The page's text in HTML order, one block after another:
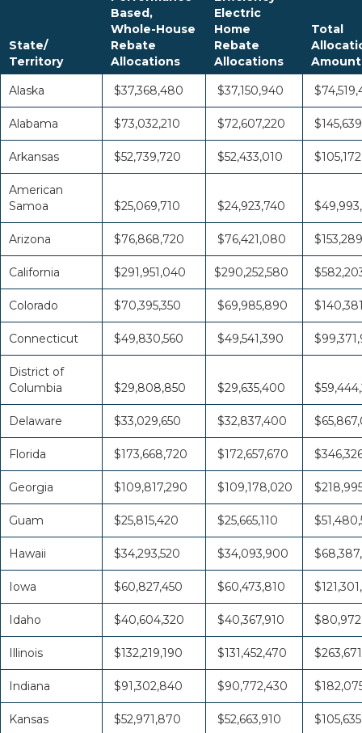
State/
Territory
Based,
Whole-House
Rebate
Allocations
Electric
Home
Rebate
Allocations
Total
Amount
Alaska
$37,368,480 $37,150,940
Alabama $73,032,210 $72,607,220
Arkansas $52,739,720 $52,433,010
American
Samoa
$25,069,710 $24,923,740
Arizona $76,868,720 $76,421,080
California $291,951,040 $290,252,580
Colorado $70,395,350 $69,985,890
Connecticut $49,830,560 $49,541,390
District of
Columbia
$29,808,850 $29,635,400
Delaware $33,029,650 $32,837,400
Florida $173,668,720 $172,657,670
Georgia $109,817,290 $109,178,020
Guam $25,815,420 $25,665,110
Hawaii $34,293,520 $34,093,900
Iowa $60,827,450 $60,473,810
Idaho $40,604,320 $40,367,910
Illinois $132,219,190 $131,452,470
Indiana $91,302,840 $90,772,430
Kansas $52,971,870 $52,663,910